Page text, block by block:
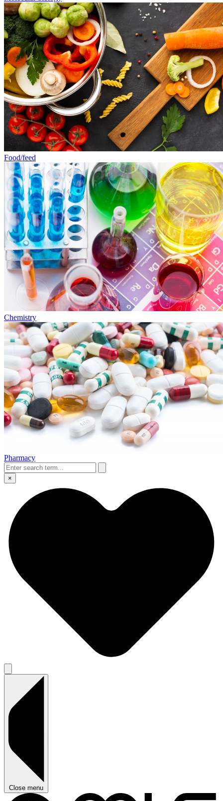
Food/feed
Chemistry
Pharmacy
×
Close menu